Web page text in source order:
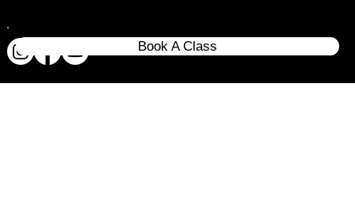
© 2020 All rights reserves Dropzone Tactical LLC.
Book A Class